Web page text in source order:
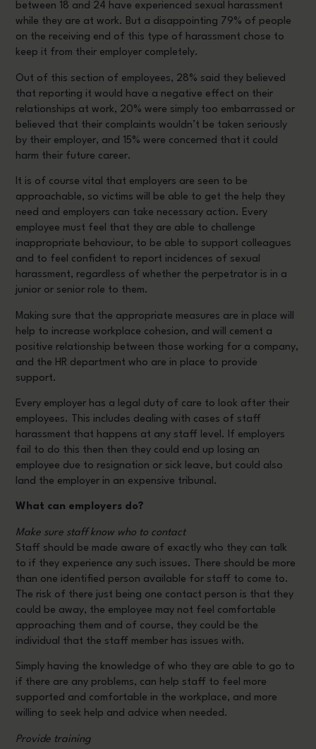
between 18 and 24 have experienced sexual harassment
while they are at work. But a disappointing 79% of people
on the receiving end of this type of harassment chose to
keep it from their employer completely.
Out of this section of employees, 28% said they believed
that reporting it would have a negative effect on their
relationships at work, 20% were simply too embarrassed or
believed that their complaints wouldn’t be taken seriously
by their employer, and 15% were concerned that it could
harm their future career.
It is of course vital that employers are seen to be
approachable, so victims will be able to get the help they
need and employers can take necessary action. Every
employee must feel that they are able to challenge
inappropriate behaviour, to be able to support colleagues
and to feel confident to report incidences of sexual
harassment, regardless of whether the perpetrator is in a
junior or senior role to them.
Making sure that the appropriate measures are in place will
help to increase workplace cohesion, and will cement a
positive relationship between those working for a company,
and the HR department who are in place to provide
support.
Every employer has a legal duty of care to look after their
employees. This includes dealing with cases of staff
harassment that happens at any staff level. If employers
fail to do this then then they could end up losing an
employee due to resignation or sick leave, but could also
land the employer in an expensive tribunal.
What can employers do?
Make sure staff know who to contact
Staff should be made aware of exactly who they can talk
to if they experience any such issues. There should be more
than one identified person available for staff to come to.
The risk of there just being one contact person is that they
could be away, the employee may not feel comfortable
approaching them and of course, they could be the
individual that the staff member has issues with.
Simply having the knowledge of who they are able to go to
if there are any problems, can help staff to feel more
supported and comfortable in the workplace, and more
willing to seek help and advice when needed.
Provide training